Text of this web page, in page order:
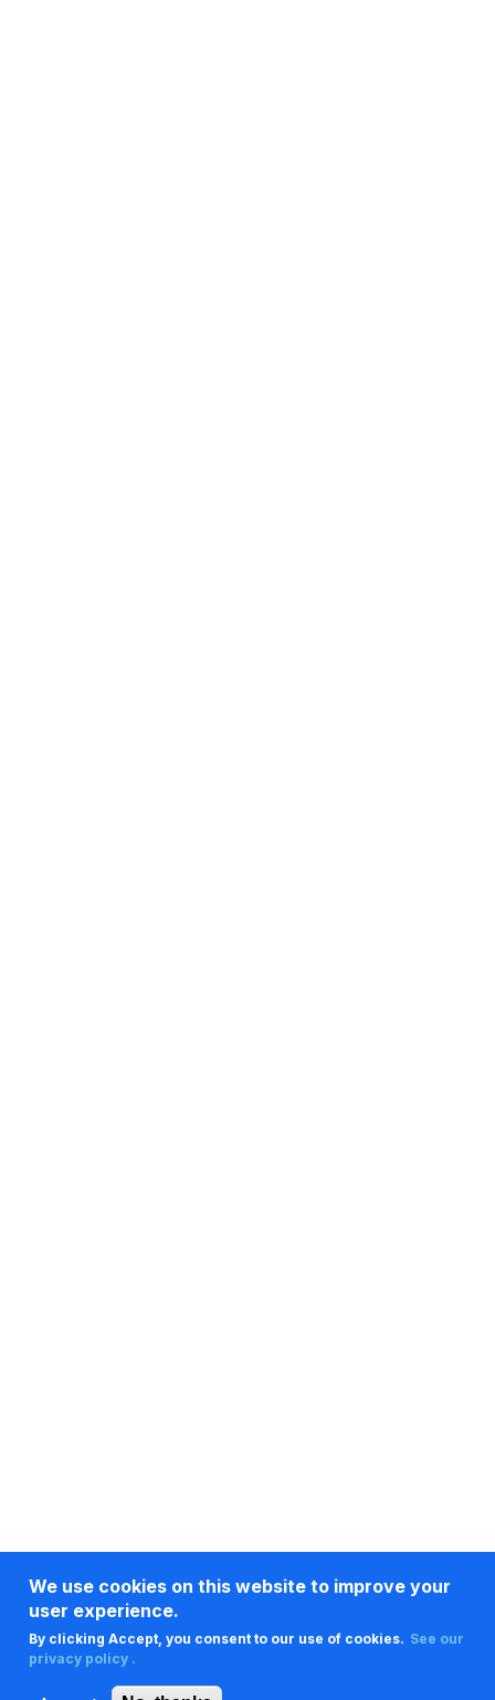
We use cookies on this website to improve your
user experience.
By clicking Accept, you consent to our use of cookies. See our
privacy policy .